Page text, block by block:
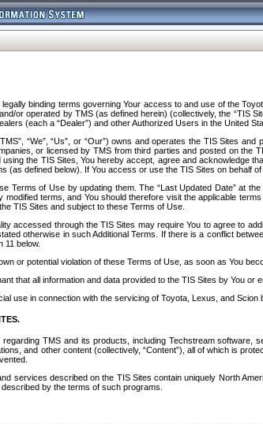
binding terms governing Your access to and use of the
or operated by TMS (as defined herein) (collectively, the “TIS
(each a “Dealer”) and other Authorized Users in the United
“We”, “Us”, or “Our”) owns and operates the TIS Sites
or licensed by TMS from third parties and posted on the
using the TIS Sites, You hereby accept, agree and acknowledge
(as defined below). If You access or use the TIS Sites on behalf
Terms of Use by updating them. The “Last Updated Date” at
modified terms, and You should therefore visit the applicable
TIS Sites and subject to these Terms of Use.
accessed through the TIS Sites may require You to agree to
otherwise in such Additional Terms. If there is a conflict
11 below.
or potential violation of these Terms of Use, as soon as You
that all information and data provided to the TIS Sites by You or
use in connection with the servicing of Toyota, Lexus, and
TMS and its products, including Techstream software,
and other content (collectively, “Content”), all of which is
services described on the TIS Sites contain uniquely North
by the terms of such programs.